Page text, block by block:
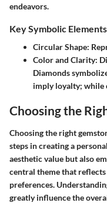
endeavors.
Key Symbolic
Circular Shape:
Color and Clarity:
Diamonds
imply loyalty; while
Choosing the
Choosing the right
steps in creating a
aesthetic value but also
central theme that reflects
preferences.
greatly influence the